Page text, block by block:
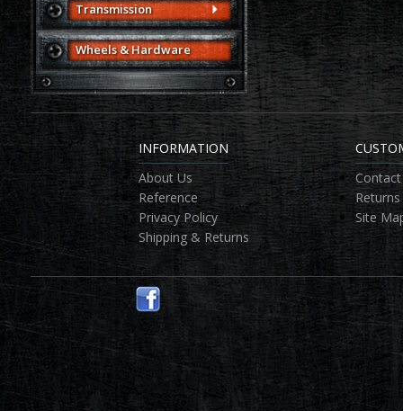
Transmission
Wheels & Hardware
INFORMATION
About Us
Reference
Privacy Policy
Shipping & Returns
Returns
Site